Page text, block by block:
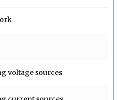
voltage sources